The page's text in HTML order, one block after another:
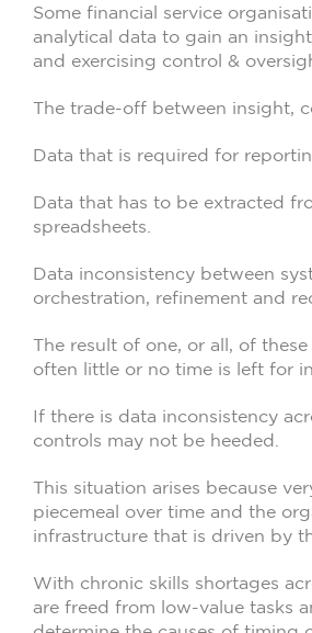
Some financial service
analytical data to gain an
and exercising control &
The trade-off between insight,
Data that is required for
Data that has to be extracted
spreadsheets.
Data inconsistency between
orchestration, refinement and
The result of one, or all, of
often little or no time is left for
If there is data inconsistency
controls may not be heeded.
This situation arises because
piecemeal over time and the
infrastructure that is driven by
With chronic skills shortages
are freed from low-value tasks